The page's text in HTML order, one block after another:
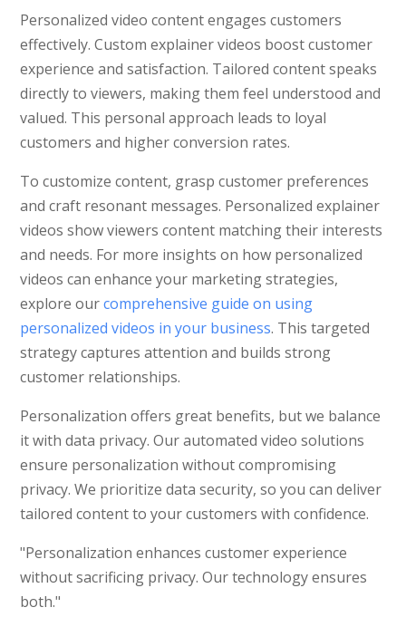
Personalized video content engages customers
effectively. Custom explainer videos boost customer
experience and satisfaction. Tailored content speaks
directly to viewers, making them feel understood and
valued. This personal approach leads to loyal
customers and higher conversion rates.
To customize content, grasp customer preferences
and craft resonant messages. Personalized explainer
videos show viewers content matching their interests
and needs. For more insights on how personalized
videos can enhance your marketing strategies,
explore ourcomprehensive guide on using
personalized videos in your business. This targeted
strategy captures attention and builds strong
customer relationships.
Personalization offers great benefits, but we balance
it with data privacy. Our automated video solutions
ensure personalization without compromising
privacy. We prioritize data security, so you can deliver
tailored content to your customers with confidence.
"Personalization enhances customer experience
without sacrificing privacy. Our technology ensures
both."